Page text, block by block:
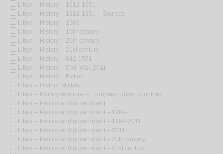
Libya -- History -- 1912-1951
Libya -- History -- 1912-1951 -- Sources
Libya -- History -- 1969-
Libya -- History -- 19th century
Libya -- History -- 20th century
Libya -- History -- 21st century
Libya -- History -- 642-1551
Libya -- History -- Civil War, 2011-
Libya -- History -- Fiction
Libya -- History, Military
Libya -- Military relations -- European Union countries
Libya -- Politics and government
Libya -- Politics and government -- 1969-
Libya -- Politics and government -- 1969-2011
Libya -- Politics and government -- 2011-
Libya -- Politics and government -- 20th century
Libya -- Politics and government -- 21st century